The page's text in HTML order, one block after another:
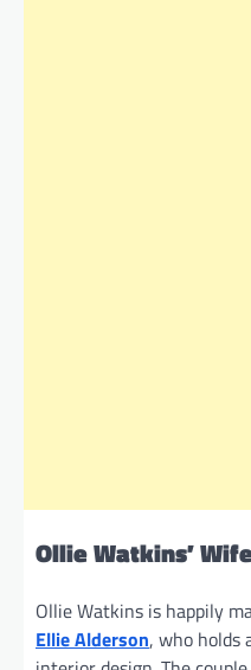
Ollie Watkins’
Ollie Watkins is happily
Ellie Alderson, who holds